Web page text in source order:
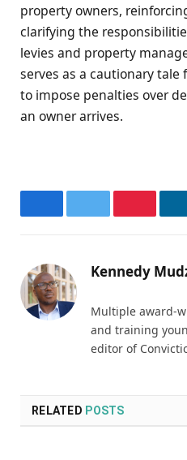
property owners,
clarifying the
levies and property
serves as a cautionary tale
to impose penalties over
an owner arrives.
FacebookTwitter
Kennedy
Multiple award-
and training
editor of
RELATED POSTS